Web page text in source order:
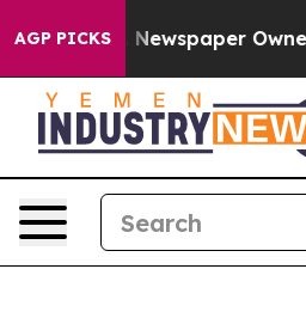
AGP PICKSNewspaper Owner